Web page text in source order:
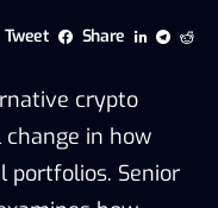
Tweet Share
crypto
in how
portfolios. Senior